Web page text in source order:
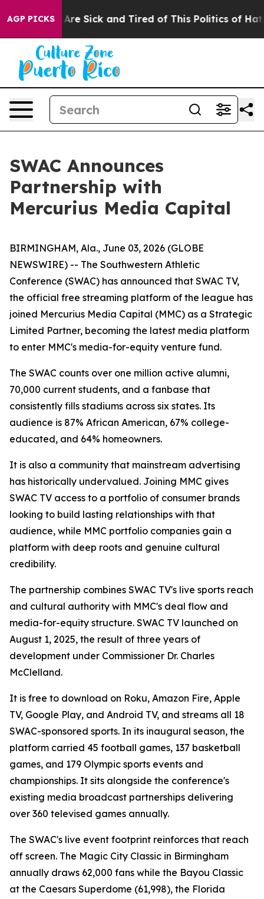
AGP PICKSAre Sick and Tired of This Politics of Hatred”
SWAC Announces
Partnership with
Mercurius Media Capital
BIRMINGHAM, Ala., June 03, 2026 (GLOBE
NEWSWIRE) -- The Southwestern Athletic
Conference (SWAC) has announced that SWAC TV,
the official free streaming platform of the league has
joined Mercurius Media Capital (MMC) as a Strategic
Limited Partner, becoming the latest media platform
to enter MMC's media-for-equity venture fund.
The SWAC counts over one million active alumni,
70,000 current students, and a fanbase that
consistently fills stadiums across six states. Its
audience is 87% African American, 67% college-
educated, and 64% homeowners.
It is also a community that mainstream advertising
has historically undervalued. Joining MMC gives
SWAC TV access to a portfolio of consumer brands
looking to build lasting relationships with that
audience, while MMC portfolio companies gain a
platform with deep roots and genuine cultural
credibility.
The partnership combines SWAC TV's live sports reach
and cultural authority with MMC's deal flow and
media-for-equity structure. SWAC TV launched on
August 1, 2025, the result of three years of
development under Commissioner Dr. Charles
McClelland.
It is free to download on Roku, Amazon Fire, Apple
TV, Google Play, and Android TV, and streams all 18
SWAC-sponsored sports. In its inaugural season, the
platform carried 45 football games, 137 basketball
games, and 179 Olympic sports events and
championships. It sits alongside the conference's
existing media broadcast partnerships delivering
over 360 televised games annually.
The SWAC's live event footprint reinforces that reach
off screen. The Magic City Classic in Birmingham
annually draws 62,000 fans while the Bayou Classic
at the Caesars Superdome (61,998), the Florida